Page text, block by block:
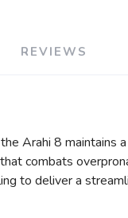
REVIEWS
Arahi 8 maintains
combats
to deliver a